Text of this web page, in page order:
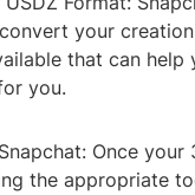
your
that can
you.
Once
the appropriate